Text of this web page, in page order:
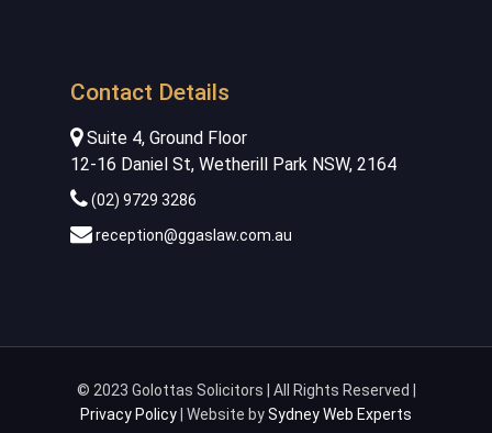
Contact Details
Suite 4, Ground Floor
12-16 Daniel St, Wetherill Park NSW, 2164
(02) 9729 3286
reception@ggaslaw.com.au
© 2023 Golottas Solicitors | All Rights Reserved |
Privacy Policy | Website bySydney Web Experts